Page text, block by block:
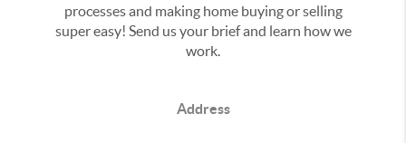
processes and making home buying or selling
super easy! Send us your brief and learn how we
work.
Address